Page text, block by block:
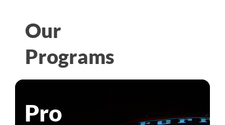
Our
Programs
Pro